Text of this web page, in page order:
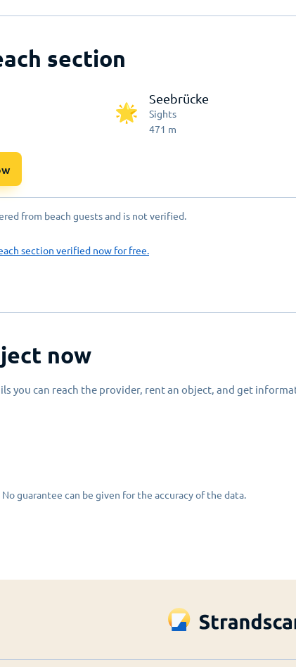
section
Seebrücke
Sights
471 m
from beach guests and is not verified.
section verified now for free.
now
you can reach the provider, rent an object, and get
guarantee can be given for the accuracy of the data.